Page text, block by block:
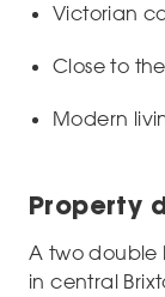
Victorian
Close to
Modern
Property
A two double
in central